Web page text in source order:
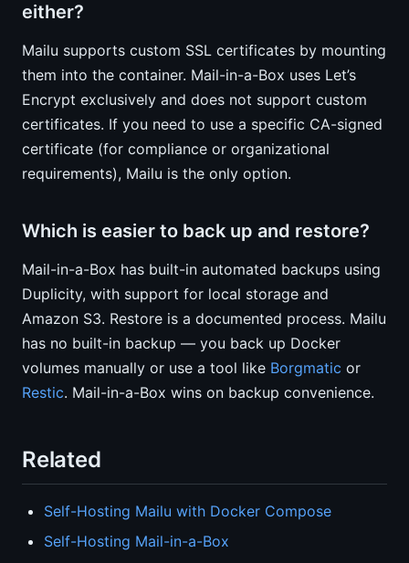
either?
Mailu supports custom SSL certificates by mounting
them into the container. Mail-in-a-Box uses Let’s
Encrypt exclusively and does not support custom
certificates. If you need to use a specific CA-signed
certificate (for compliance or organizational
requirements), Mailu is the only option.
Which is easier to back up and restore?
Mail-in-a-Box has built-in automated backups using
Duplicity, with support for local storage and
Amazon S3. Restore is a documented process. Mailu
has no built-in backup — you back up Docker
volumes manually or use a tool like Borgmatic or
Restic. Mail-in-a-Box wins on backup convenience.
Related
Self-Hosting Mailu with Docker Compose
Self-Hosting Mail-in-a-Box